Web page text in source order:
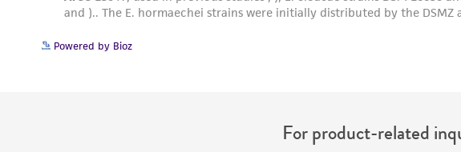
Powered by Bioz
For product-related